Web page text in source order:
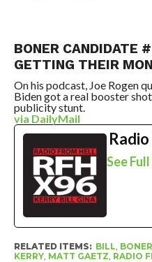
BONER CANDIDATE
GETTING THEIR
On his podcast, Joe Rogen
Biden got a real booster
publicity stunt.
via DailyMail
See
RELATED ITEMS: BILL
KERRY, MATT GAETZ RADIO